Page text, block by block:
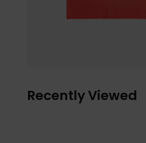
Recently Viewed